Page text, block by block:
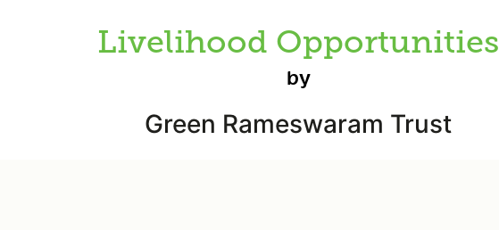
Livelihood Opportunities
by
Green Rameswaram Trust